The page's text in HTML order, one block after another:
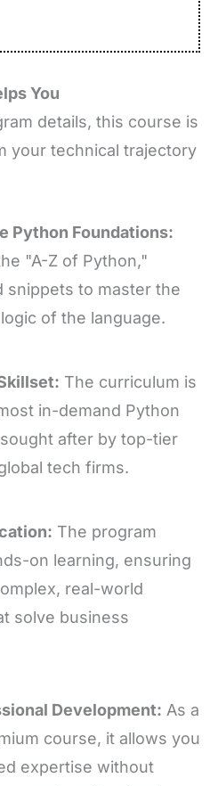
You
details, this course is
your technical trajectory
Python Foundations:
"A-Z of Python,"
snippets to master the
of the language.
The curriculum is
in-demand Python
after by top-tier
tech firms.
The program
on learning, ensuring
real-world
solve business
Development: As a
course, it allows you
expertise without